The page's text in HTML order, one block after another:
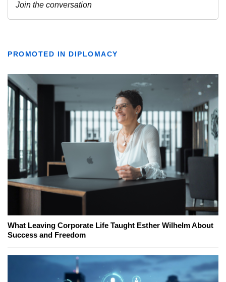
PROMOTED IN DIPLOMACY
What Leaving Corporate Life Taught Esther Wilhelm About
Success and Freedom